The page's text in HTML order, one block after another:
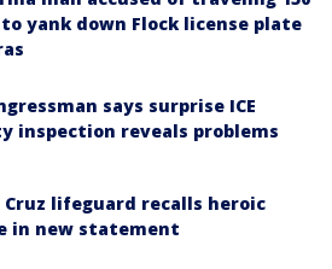
yank down Flock license plate
says surprise ICE
inspection reveals problems
Cruz lifeguard recalls heroic
in new statement